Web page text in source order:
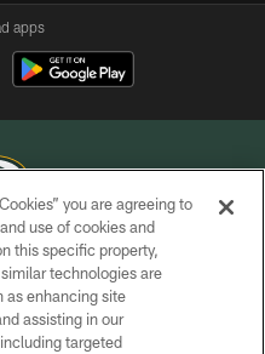
apps
PACKERS, INC.
you are agreeing to
use of cookies and
this specific property,
technologies are
as enhancing site
assisting in our
targeted